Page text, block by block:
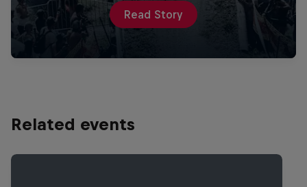
Read Story
Related events